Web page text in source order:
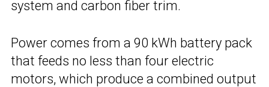
system and carbon fiber trim.
Power comes from a 90 kWh battery pack
that feeds no less than four electric
motors, which produce a combined output